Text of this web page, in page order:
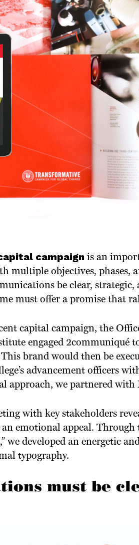
campaign is an
multiple objectives, phases,
be clear,
must offer a promise that
capital campaign, the
engaged 2communiqué
brand would then be
advancement officers
approach, we partnered with
with key stakeholders
emotional appeal.
we developed an energetic
typography.
must be